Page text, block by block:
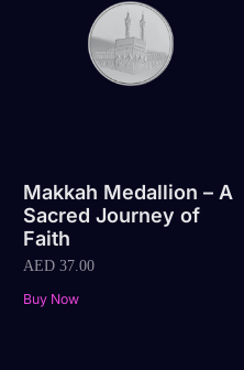
Makkah Medallion – A
Sacred Journey of
Faith
AED 37.00
Buy Now